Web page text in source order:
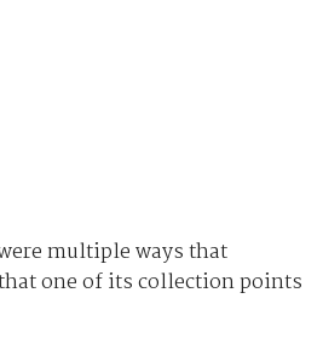
multiple ways that
one of its collection points